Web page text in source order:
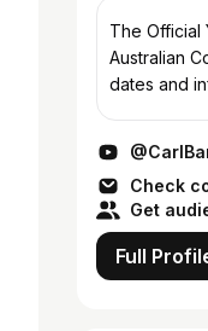
The Official
Australian
dates and
Check
Get
Full